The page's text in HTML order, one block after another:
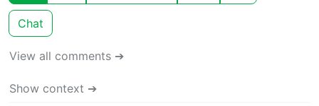
Chat
View all comments ➔
Show context ➔